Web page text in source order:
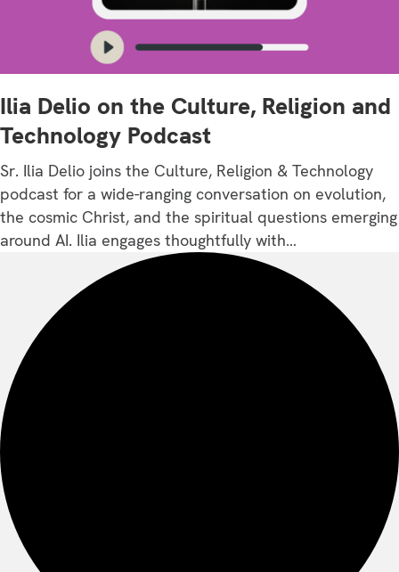
Ilia Delio on the Culture, Religion and
Technology Podcast
Sr. Ilia Delio joins the Culture, Religion & Technology
podcast for a wide-ranging conversation on evolution,
the cosmic Christ, and the spiritual questions emerging
around AI. Ilia engages thoughtfully with…